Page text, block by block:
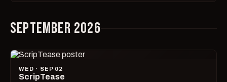
SEPTEMBER 2026
WED · SEP 02
ScripTease